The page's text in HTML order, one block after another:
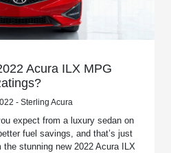
Acura ILX MPG
- Sterling Acura
expect from a luxury sedan on
fuel savings, and that’s just
stunning new 2022 Acura ILX